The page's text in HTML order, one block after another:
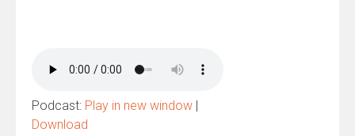
Podcast: Play in new window |
Download